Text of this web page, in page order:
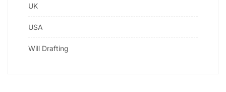
UK
USA
Will Drafting